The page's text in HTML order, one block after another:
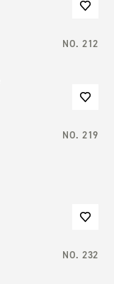
NO.212
NO.219
NO.232